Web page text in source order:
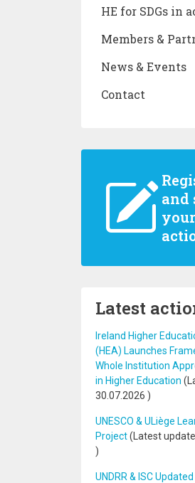
HE for SDGs in
Members &
News & Events
Contact
and
Latest
Ireland Higher
(HEA) Launches
Whole Institution
in Higher Education
30.07.2026 )
UNESCO & ULiège
Project(Latest
)
UNDRR & ISC